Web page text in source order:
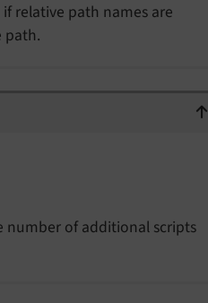
relative path names are
path.
number of additional scripts